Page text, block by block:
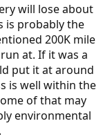
will lose about
is probably the
200K mile
at. If it was a
put it at around
is well within the
of that may
environmental